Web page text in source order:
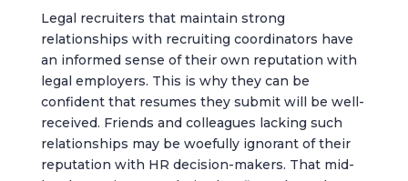
Legal recruiters that maintain strong
relationships with recruiting coordinators have
an informed sense of their own reputation with
legal employers. This is why they can be
confident that resumes they submit will be well-
received. Friends and colleagues lacking such
relationships may be woefully ignorant of their
reputation with HR decision-makers. That mid-